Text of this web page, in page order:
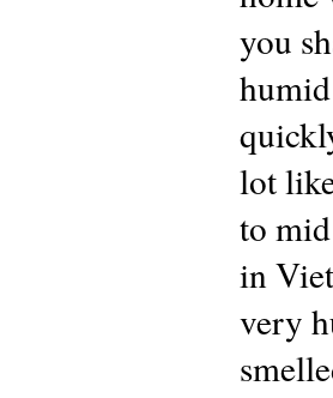
you
lot
to
in
very